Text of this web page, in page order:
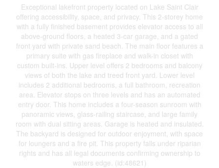
Exceptional lakefront property located on Lake Saint Clair
offering accessibility, space, and privacy. This 2-storey home
with a fully finished basement provides elevator access to all
above-ground floors, a heated 3-car garage, and a gated
front yard with private sand beach. The main floor features a
primary suite with gas fireplace and walk-in closet with
custom built-ins. Upper level offers 2 bedrooms and balcony
views of both the lake and treed front yard. Lower level
includes 2 additional bedrooms, a full bathroom, recreation
area. Elevator stops on three levels and has an automated
entry door. This home includes a four-season sunroom with
panoramic views, glass-railing staircase, and large family
room with dual sitting areas. Garage is heated and insulated.
The backyard is designed for outdoor enjoyment, with space
for loungers and a fire pit. This property falls under riparian
rights and has all legal documents confirming ownership to
waters edge. (id:48621)